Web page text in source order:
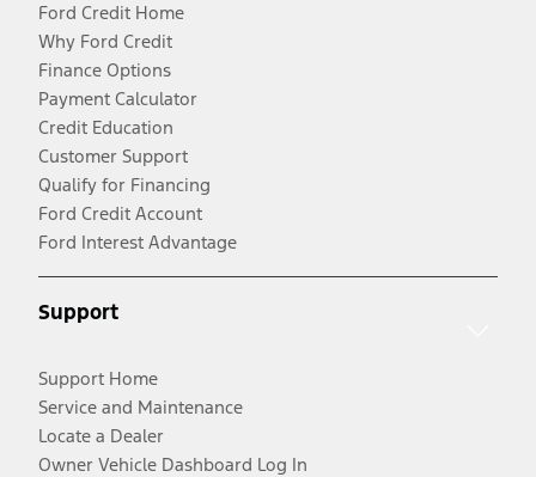
Ford Credit Home
Why Ford Credit
Finance Options
Payment Calculator
Credit Education
Customer Support
Qualify for Financing
Ford Credit Account
Ford Interest Advantage
Support
Support Home
Service and Maintenance
Locate a Dealer
Owner Vehicle Dashboard Log In